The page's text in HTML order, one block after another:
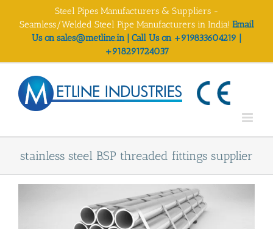
Steel Pipes Manufacturers & Suppliers -
Seamless/Welded Steel Pipe Manufacturers in India! Email
Us on sales@metline.in | Call Us on +919833604219 |
+918291724037
stainless steel BSP threaded fittings supplier